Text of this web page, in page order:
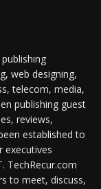
web designing,
telecom, media,
publishing guest
reviews,
established to
executives
TechRecur.com
to meet, discuss,